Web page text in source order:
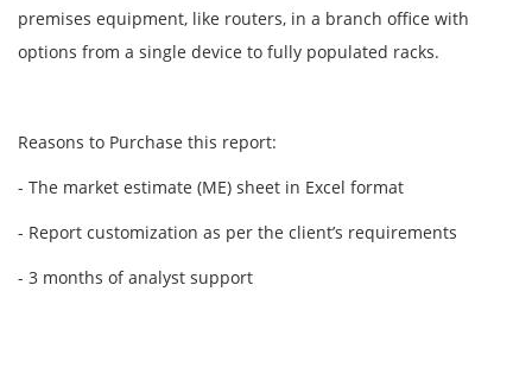
premises equipment, like routers, in a branch office with
options from a single device to fully populated racks.
Reasons to Purchase this report:
- The market estimate (ME) sheet in Excel format
- Report customization as per the client’s requirements
- 3 months of analyst support